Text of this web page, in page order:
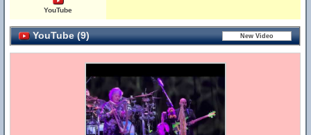
YouTube
YouTube (9)